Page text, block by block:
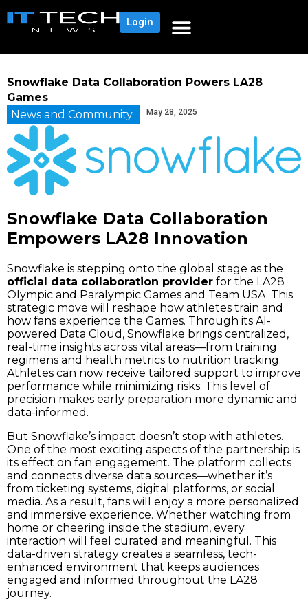
Login
Snowflake Data Collaboration Powers LA28
Games
News and Community
May 28, 2025
Snowflake Data Collaboration
Empowers LA28 Innovation
Snowflake is stepping onto the global stage as the
official data collaboration provider for the LA28
Olympic and Paralympic Games and Team USA. This
strategic move will reshape how athletes train and
how fans experience the Games. Through its AI-
powered Data Cloud, Snowflake brings centralized,
real-time insights across vital areas—from training
regimens and health metrics to nutrition tracking.
Athletes can now receive tailored support to improve
performance while minimizing risks. This level of
precision makes early preparation more dynamic and
data-informed.
But Snowflake’s impact doesn’t stop with athletes.
One of the most exciting aspects of the partnership is
its effect on fan engagement. The platform collects
and connects diverse data sources—whether it’s
from ticketing systems, digital platforms, or social
media. As a result, fans will enjoy a more personalized
and immersive experience. Whether watching from
home or cheering inside the stadium, every
interaction will feel curated and meaningful. This
data-driven strategy creates a seamless, tech-
enhanced environment that keeps audiences
engaged and informed throughout the LA28
journey.